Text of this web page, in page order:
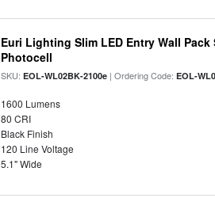
Euri Lighting Slim LED Entry Wall
Photocell
SKU:EOL-WL02BK-2100e | Ordering Code:EOL-
1600 Lumens
80 CRI
Black Finish
120 Line Voltage
5.1" Wide